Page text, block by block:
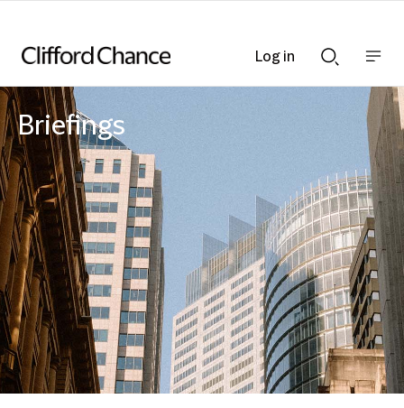
Searchnav
bar
Briefings
Log in